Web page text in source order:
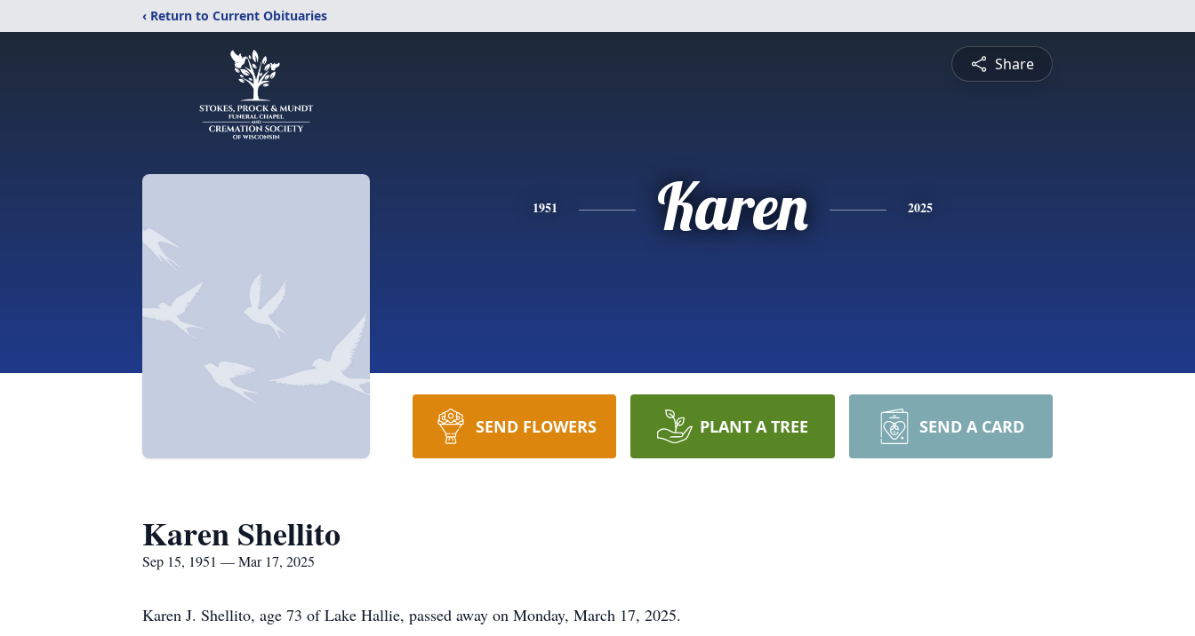
‹ Return to Current Obituaries
Share
1951 Karen 2025
SEND FLOWERS PLANT A TREE SEND A CARD
Karen Shellito
Sep 15, 1951 — Mar 17, 2025
Karen J. Shellito, age 73 of Lake Hallie, passed away on Monday, March 17, 2025.